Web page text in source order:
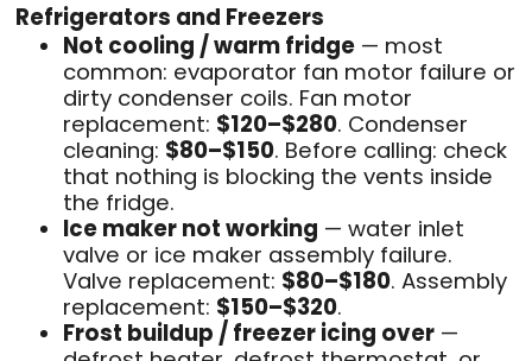
Refrigerators and Freezers
Not cooling / warm fridge — most
common: evaporator fan motor failure or
dirty condenser coils. Fan motor
replacement: $120–$280. Condenser
cleaning: $80–$150. Before calling: check
that nothing is blocking the vents inside
the fridge.
Ice maker not working — water inlet
valve or ice maker assembly failure.
Valve replacement: $80–$180. Assembly
replacement: $150–$320.
Frost buildup / freezer icing over —